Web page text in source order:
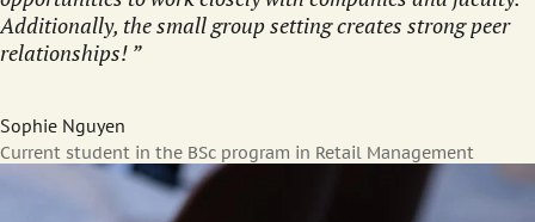
Additionally, the small group setting creates strong peer
relationships!
Sophie Nguyen
Current student in the BSc program in Retail Management